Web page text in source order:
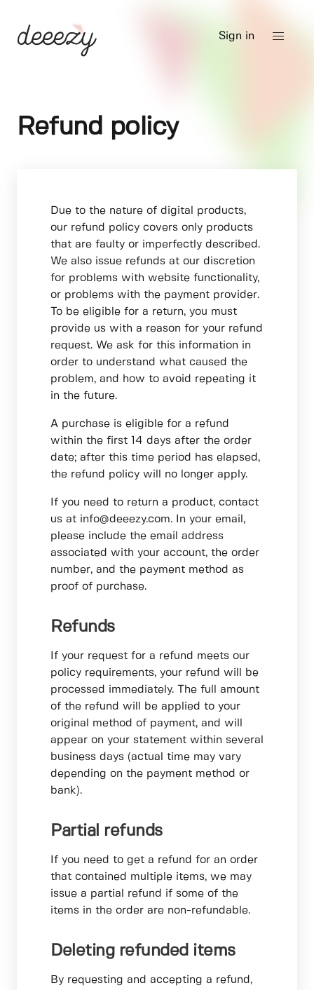
Sign in
Refund policy
Due to the nature of digital products,
our refund policy covers only products
that are faulty or imperfectly described.
We also issue refunds at our discretion
for problems with website functionality,
or problems with the payment provider.
To be eligible for a return, you must
provide us with a reason for your refund
request. We ask for this information in
order to understand what caused the
problem, and how to avoid repeating it
in the future.
A purchase is eligible for a refund
within the first 14 days after the order
date; after this time period has elapsed,
the refund policy will no longer apply.
If you need to return a product, contact
us at info@deeezy.com. In your email,
please include the email address
associated with your account, the order
number, and the payment method as
proof of purchase.
Refunds
If your request for a refund meets our
policy requirements, your refund will be
processed immediately. The full amount
of the refund will be applied to your
original method of payment, and will
appear on your statement within several
business days (actual time may vary
depending on the payment method or
bank).
Partial refunds
If you need to get a refund for an order
that contained multiple items, we may
issue a partial refund if some of the
items in the order are non-refundable.
Deleting refunded items
By requesting and accepting a refund,